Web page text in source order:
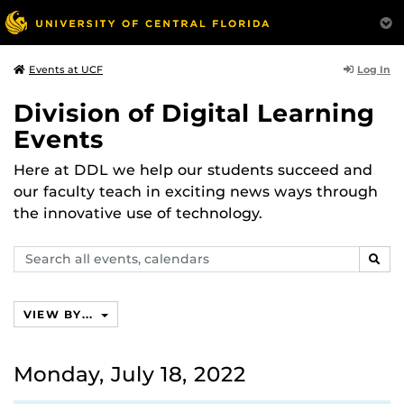
Events at UCF Log In
Division of Digital Learning
Events
Here at DDL we help our students succeed and
our faculty teach in exciting news ways through
the innovative use of technology.
Search
events,
VIEW BY...
Monday, July 18, 2022